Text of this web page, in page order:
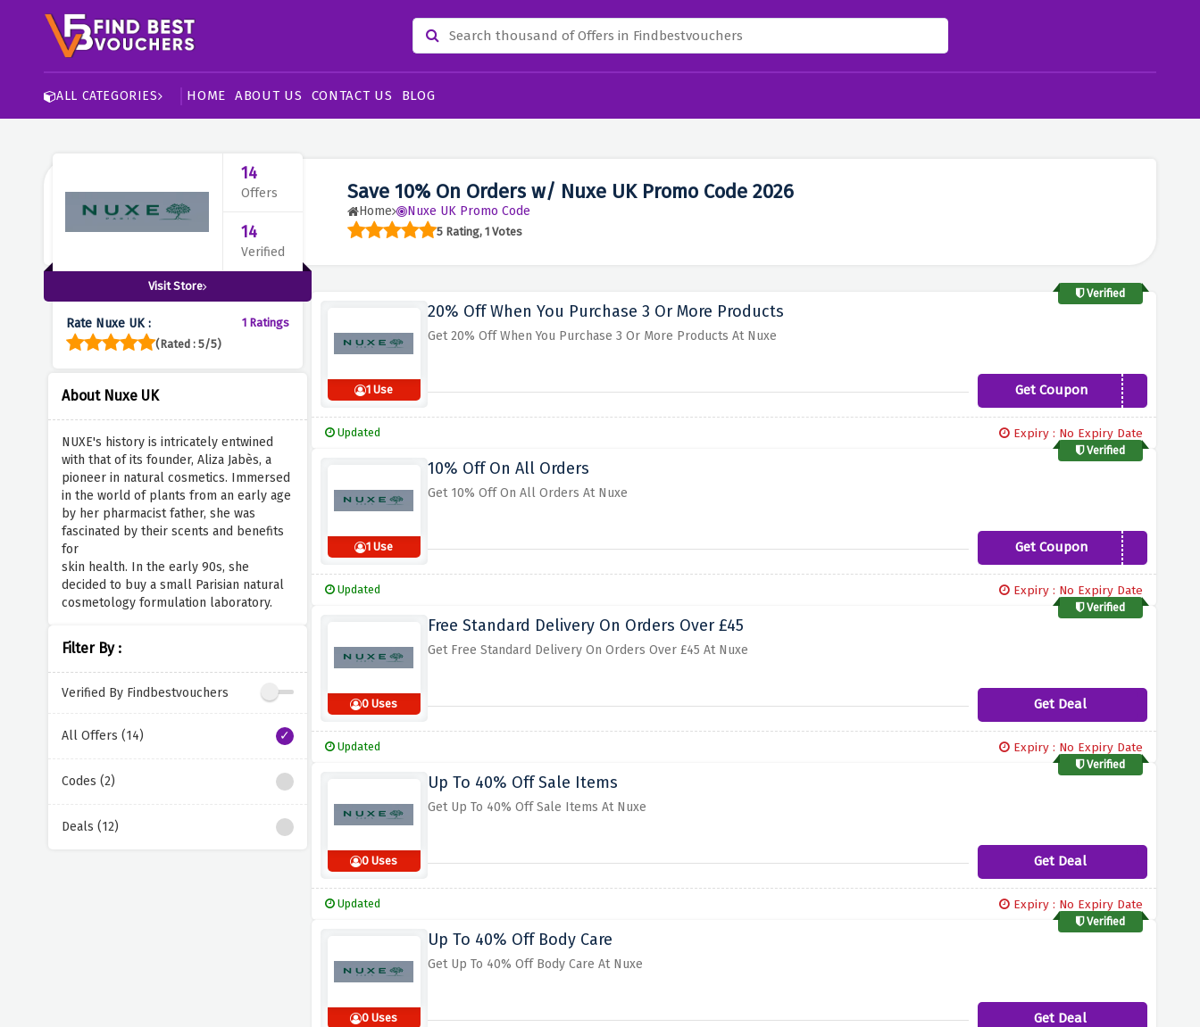
ALL CATEGORIES HOME ABOUT US CONTACT US BLOG
Save 10% On Orders w/ Nuxe UK Promo Code 2026
Home Nuxe UK Promo Code
5 Rating, 1 Votes
14
Offers
14
Verified
Visit Store
Rate Nuxe UK :
1 Ratings
(Rated : 5/5)
About Nuxe UK
NUXE's history is intricately entwined
with that of its founder, Aliza Jabès, a
pioneer in natural cosmetics. Immersed
in the world of plants from an early age
by her pharmacist father, she was
fascinated by their scents and benefits
for
skin health. In the early 90s, she
decided to buy a small Parisian natural
cosmetology formulation laboratory.
Filter By :
Verified By Findbestvouchers
All Offers (14)
Codes (2)
Deals (12)
Verified
1 Use
20% Off When You Purchase 3 Or More Products
Get 20% Off When You Purchase 3 Or More Products At Nuxe
Get CouponUKROUTINE20
Updated Expiry : No Expiry Date
Verified
1 Use
10% Off On All Orders
Get 10% Off On All Orders At Nuxe
Get Coupon NUXE10
Updated Expiry : No Expiry Date
Verified
0 Uses
Free Standard Delivery On Orders Over £45
Get Free Standard Delivery On Orders Over £45 At Nuxe
Get Deal
Updated Expiry : No Expiry Date
Verified
0 Uses
Up To 40% Off Sale Items
Get Up To 40% Off Sale Items At Nuxe
Get Deal
Updated Expiry : No Expiry Date
Verified
0 Uses
Up To 40% Off Body Care
Get Up To 40% Off Body Care At Nuxe
Get Deal